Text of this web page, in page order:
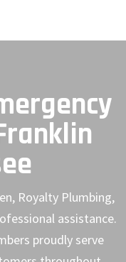
Royalty Plumbing,
assistance.
proudly serve